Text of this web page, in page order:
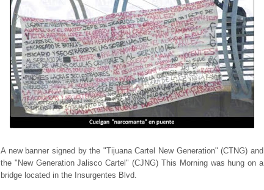
A new banner signed by the "Tijuana Cartel New Generation" (CTNG) and
the "New Generation Jalisco Cartel" (CJNG) This Morning was hung on a
bridge located in the Insurgentes Blvd.